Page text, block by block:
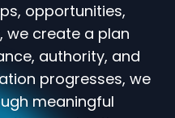
opportunities,
we create a plan
authority, and
progresses, we
meaningful